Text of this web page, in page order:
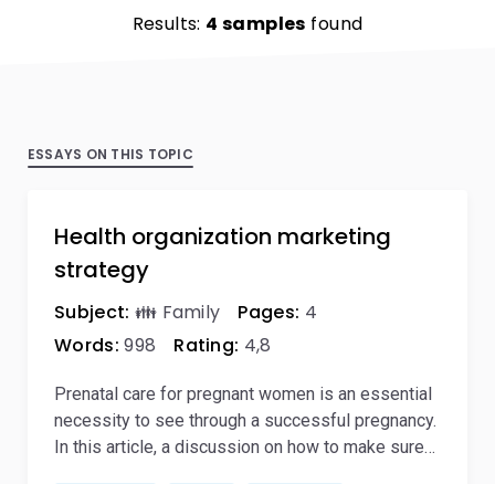
Results: 4 samples found
ESSAYS ON THIS TOPIC
Health organization marketing
strategy
Subject: 👪 Family Pages: 4
Words: 998 Rating: 4,8
Prenatal care for pregnant women is an essential
necessity to see through a successful pregnancy.
In this article, a discussion on how to make sure…